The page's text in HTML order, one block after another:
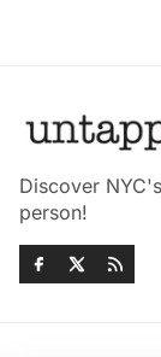
Discover
person!